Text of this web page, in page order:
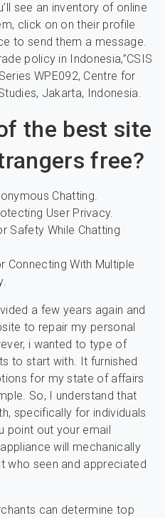
see an inventory of online
click on on their profile
to send them a message.
policy in Indonesia,”CSIS
WPE092, Centre for
Jakarta, Indonesia.
the best site
free?
Chatting.
User Privacy.
Safety While Chatting
Connecting With Multiple
a few years again and
to repair my personal
i wanted to type of
to start with. It furnished
for my state of affairs
So, I understand that
specifically for individuals
point out your email
will mechanically
who seen and appreciated
can determine top